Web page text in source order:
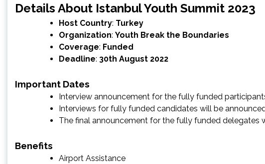
Details About Istanbul Youth Summit 2023
Host Country: Turkey
Organization: Youth Break the Boundaries
Coverage: Funded
Deadline: 30th August 2022
Important Dates
Interview announcement for the fully funded
Interviews for fully funded candidates will be
The final announcement for the fully funded delegates
Benefits
Airport Assistance